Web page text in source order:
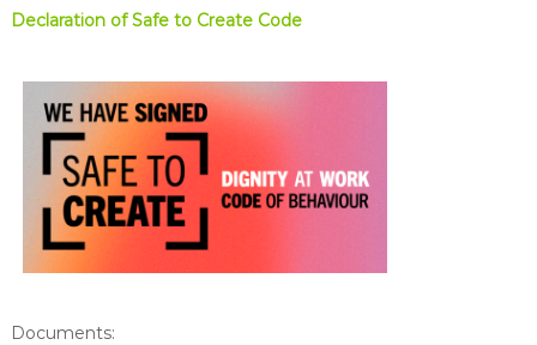
Declaration of Safe to Create Code
Documents: